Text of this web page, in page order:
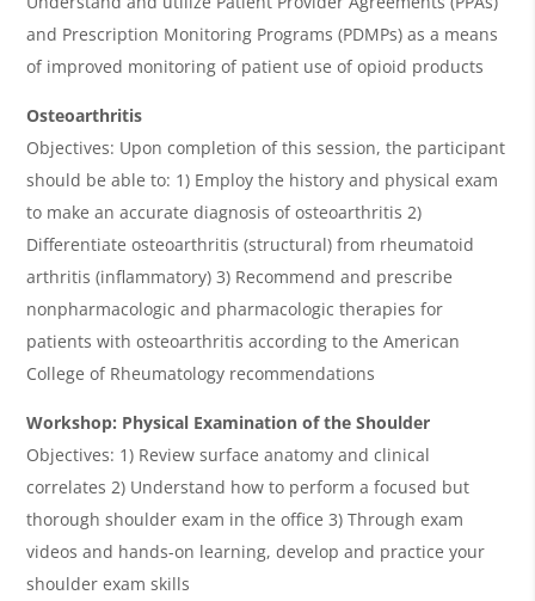
and Prescription Monitoring Programs (PDMPs) as a means
of improved monitoring of patient use of opioid products
Osteoarthritis
Objectives: Upon completion of this session, the participant
should be able to: 1) Employ the history and physical exam
to make an accurate diagnosis of osteoarthritis 2)
Differentiate osteoarthritis (structural) from rheumatoid
arthritis (inflammatory) 3) Recommend and prescribe
nonpharmacologic and pharmacologic therapies for
patients with osteoarthritis according to the American
College of Rheumatology recommendations
Workshop: Physical Examination of the Shoulder
Objectives: 1) Review surface anatomy and clinical
correlates 2) Understand how to perform a focused but
thorough shoulder exam in the office 3) Through exam
videos and hands-on learning, develop and practice your
shoulder exam skills